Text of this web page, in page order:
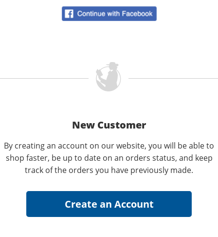
New Customer
By creating an account on our website, you will be able to
shop faster, be up to date on an orders status, and keep
track of the orders you have previously made.